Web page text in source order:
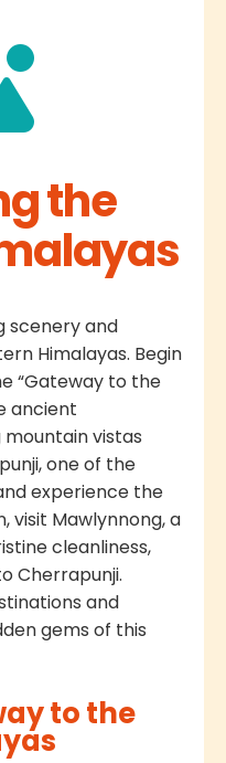
the
scenery and
Himalayas. Begin
“Gateway to the
ancient
vistas
one of the
experience the
visit Mawlynnong, a
cleanliness,
Cherrapunji.
and
gems of this
to the